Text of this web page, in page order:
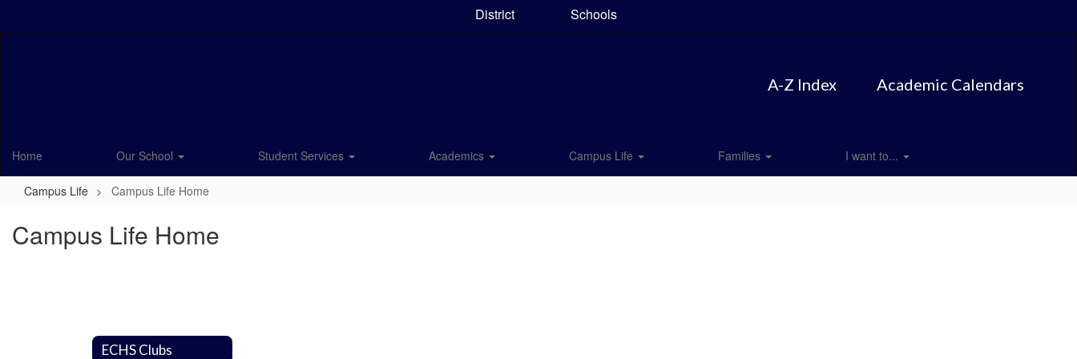
District Schools
A-Z Index Academic Calendars
Home Our School Student Services Academics Campus Life Families I want to...
Campus Life Campus Life Home
Campus Life Home
ECHS Clubs